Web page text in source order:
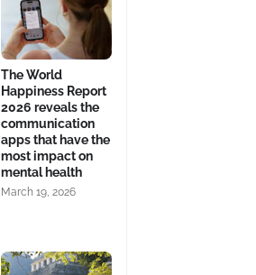
The World
Happiness Report
2026 reveals the
communication
apps that have the
most impact on
mental health
March 19, 2026